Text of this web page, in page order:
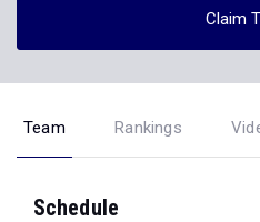
Claim
Team Rankings
Schedule